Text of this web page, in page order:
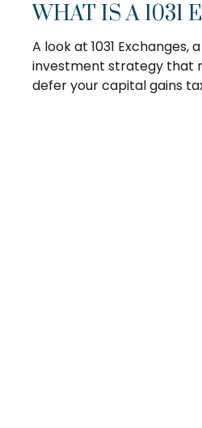
WHAT IS A 1031
A look at 1031 Exchanges,
investment strategy that
defer your capital gains